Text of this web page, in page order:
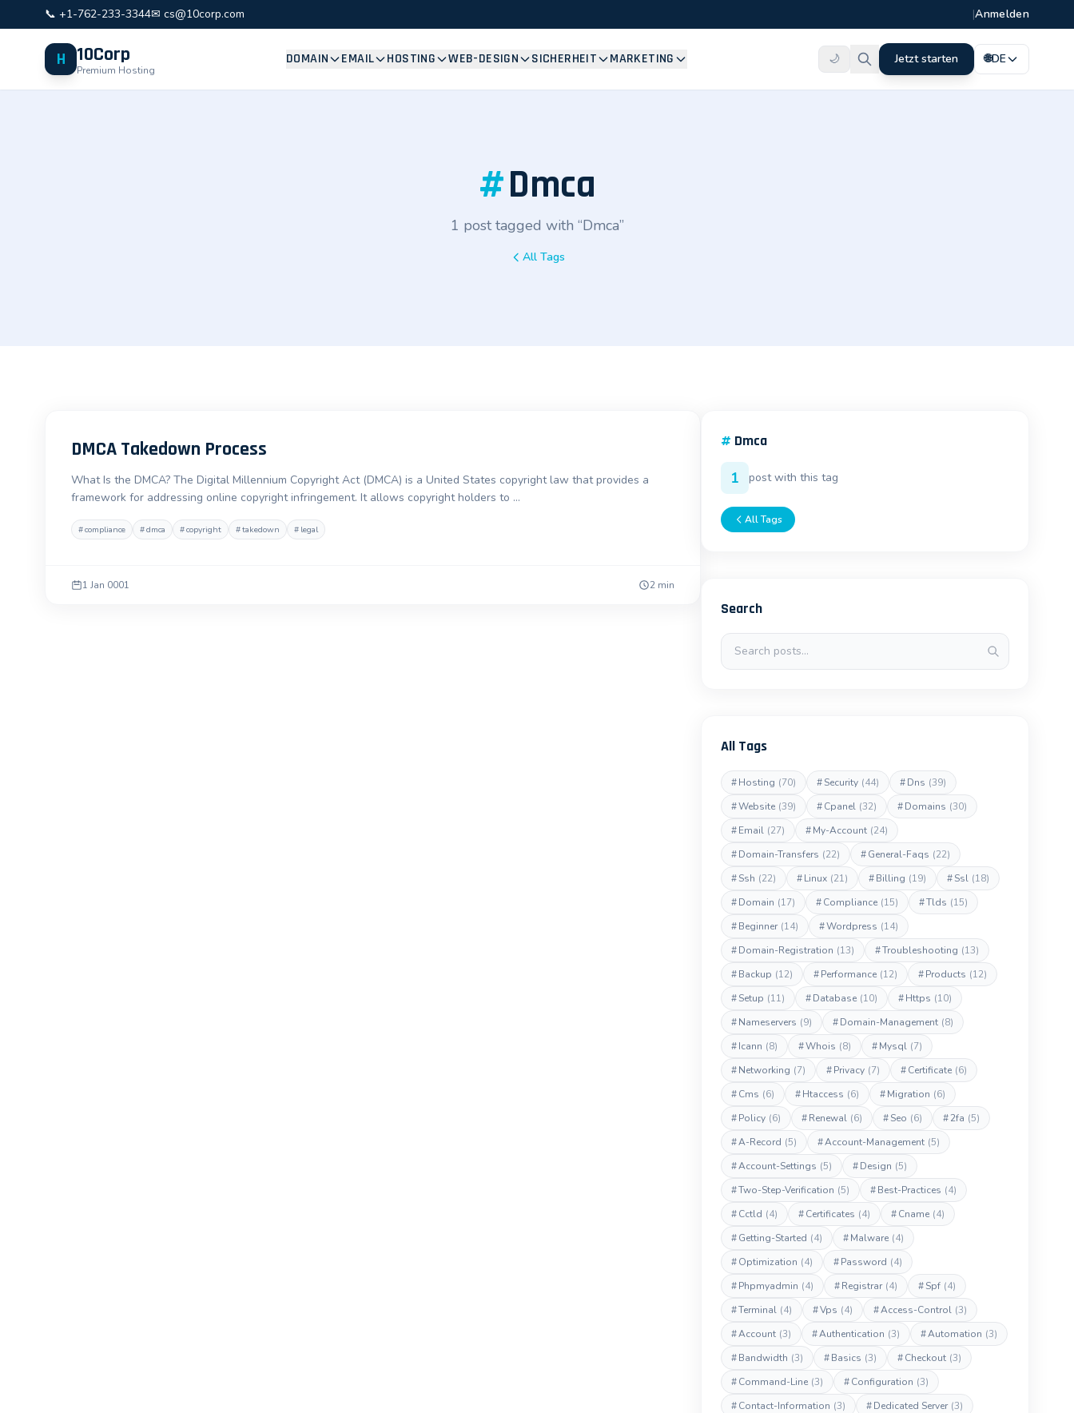
📞 +1-762-233-3344✉ cs@10corp.com |Anmelden
H 10Corp
Premium Hosting
DOMAIN EMAIL HOSTING WEB-DESIGN SICHERHEIT MARKETING 🌙 Jetzt starten 🌐DE
#Dmca
1 post tagged with “Dmca”
All Tags
DMCA Takedown Process
What Is the DMCA? The Digital Millennium Copyright Act (DMCA) is a United States copyright law that provides a
framework for addressing online copyright infringement. It allows copyright holders to …
#compliance #dmca #copyright #takedown # legal
1 Jan 0001 2 min
# Dmca
1 post with this tag
All Tags
Search
Search posts
All Tags
#Hosting (70) #Security (44) #Dns (39)
#Website (39) #Cpanel (32) #Domains (30)
#Email (27) #My-Account (24)
#Domain-Transfers (22) #General-Faqs (22)
#Ssh (22) #Linux (21) #Billing (19) #Ssl (18)
#Domain (17) #Compliance (15) #Tlds (15)
#Beginner (14) #Wordpress (14)
#Domain-Registration (13) #Troubleshooting (13)
#Backup (12) #Performance (12) #Products (12)
#Setup (11) #Database (10) #Https (10)
#Nameservers (9) #Domain-Management (8)
#Icann (8) #Whois (8) #Mysql (7)
#Networking (7) #Privacy (7) #Certificate (6)
#Cms (6) #Htaccess (6) #Migration (6)
#Policy (6) #Renewal (6) #Seo (6) #2fa (5)
#A-Record (5) #Account-Management (5)
#Account-Settings (5) #Design (5)
#Two-Step-Verification (5) #Best-Practices (4)
#Cctld (4) #Certificates (4) #Cname (4)
#Getting-Started (4) #Malware (4)
#Optimization (4) #Password (4)
#Phpmyadmin (4) #Registrar (4) #Spf (4)
#Terminal (4) #Vps (4) #Access-Control (3)
#Account (3) #Authentication (3) #Automation (3)
#Bandwidth (3) #Basics (3) #Checkout (3)
#Command-Line (3) #Configuration (3)
#Contact-Information (3) #Dedicated Server (3)